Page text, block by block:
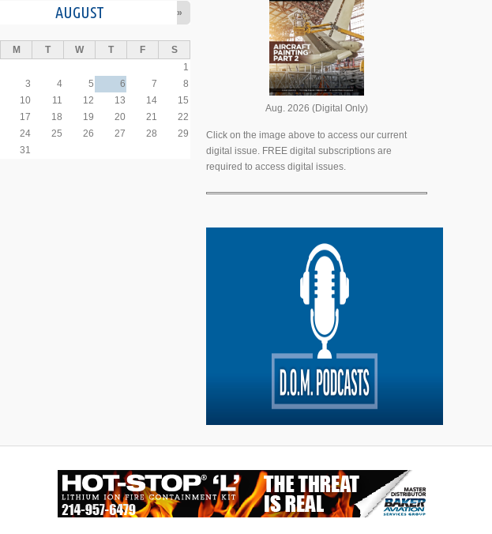
AUGUST
»
M T W T F
S
1
3 4 5 6 7
8
10 11 12 13 14
15
17 18 19 20 21
22
24 25 26 27 28
29
31
Aug. 2026 (Digital Only)
Click on the image above to access our current
digital issue. FREE digital subscriptions are
required to access digital issues.